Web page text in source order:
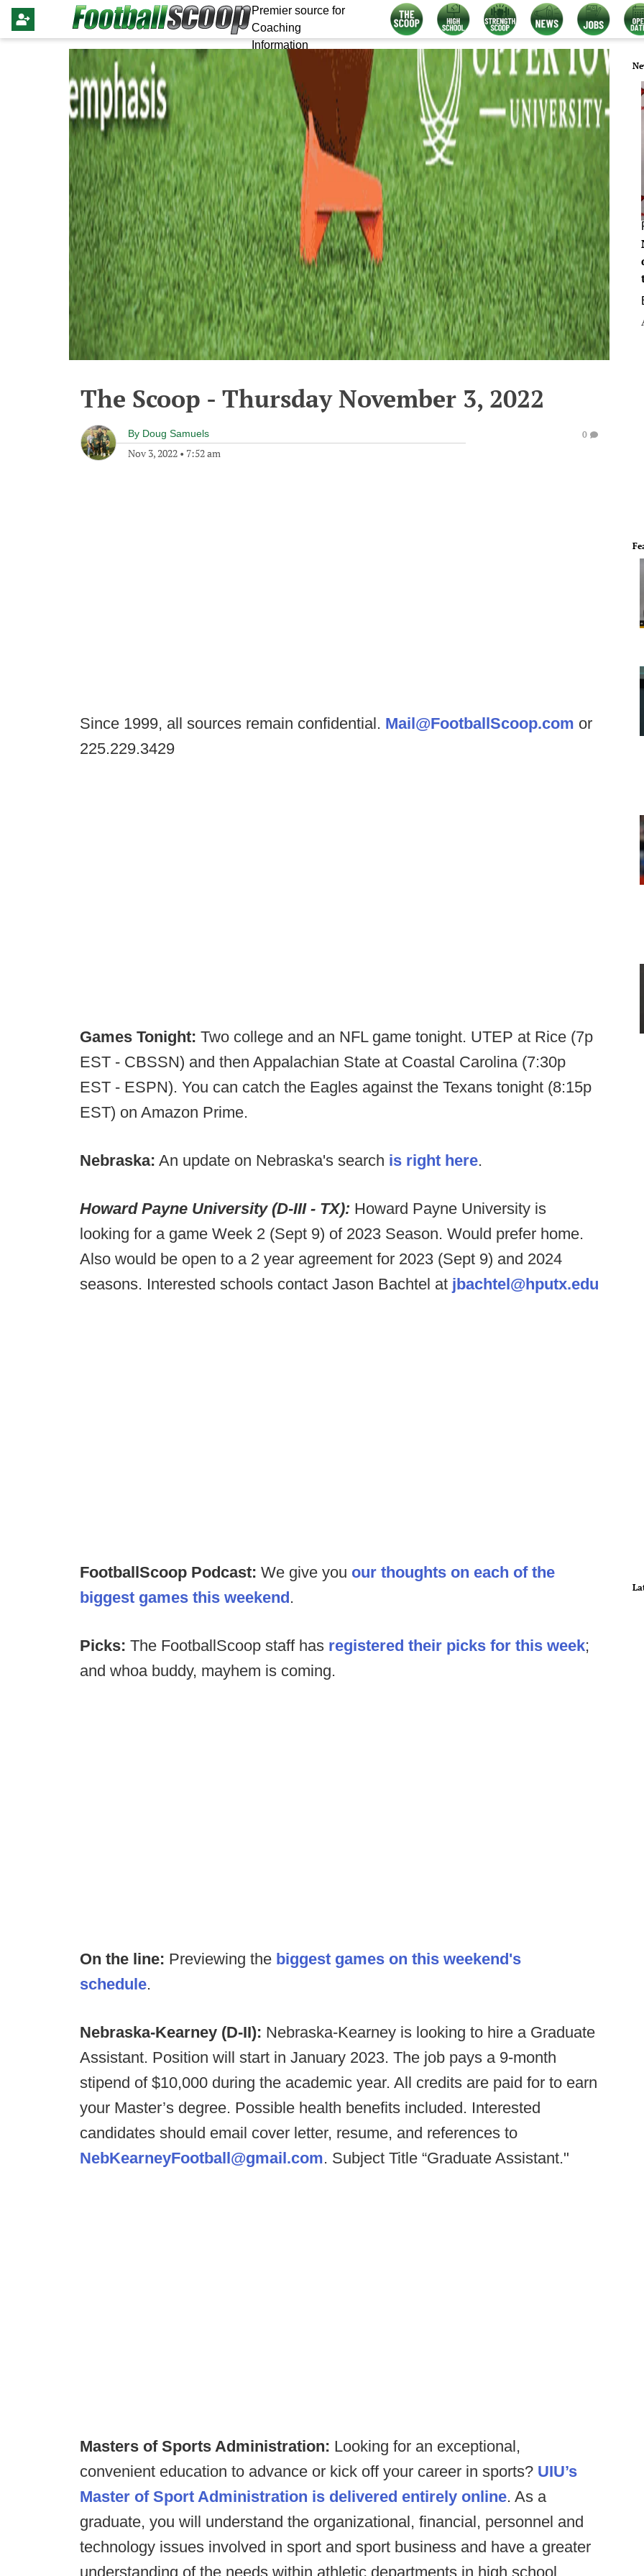
Premier source for
Coaching
Information
The Scoop - Thursday November 3, 2022
By Doug Samuels
Nov 3, 2022 • 7:52 am
0
Since 1999, all sources remain confidential. Mail@FootballScoop.com or
225.229.3429
Games Tonight: Two college and an NFL game tonight. UTEP at Rice (7p
EST - CBSSN) and then Appalachian State at Coastal Carolina (7:30p
EST - ESPN). You can catch the Eagles against the Texans tonight (8:15p
EST) on Amazon Prime.
Nebraska: An update on Nebraska's search is right here.
Howard Payne University (D-III - TX): Howard Payne University is
looking for a game Week 2 (Sept 9) of 2023 Season. Would prefer home.
Also would be open to a 2 year agreement for 2023 (Sept 9) and 2024
seasons. Interested schools contact Jason Bachtel at jbachtel@hputx.edu
FootballScoop Podcast: We give you our thoughts on each of the
biggest games this weekend.
Picks: The FootballScoop staff has registered their picks for this week;
and whoa buddy, mayhem is coming.
On the line: Previewing the biggest games on this weekend's
schedule.
Nebraska-Kearney (D-II): Nebraska-Kearney is looking to hire a Graduate
Assistant. Position will start in January 2023. The job pays a 9-month
stipend of $10,000 during the academic year. All credits are paid for to earn
your Master’s degree. Possible health benefits included. Interested
candidates should email cover letter, resume, and references to
NebKearneyFootball@gmail.com. Subject Title “Graduate Assistant."
Masters of Sports Administration: Looking for an exceptional,
convenient education to advance or kick off your career in sports? UIU’s
Master of Sport Administration is delivered entirely online. As a
graduate, you will understand the organizational, financial, personnel and
technology issues involved in sport and sport business and have a greater
understanding of the needs within athletic departments in high school,